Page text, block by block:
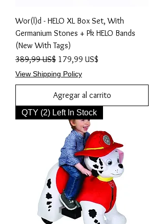
Wor(l)d - HELO XL Box Set, With
Germanium Stones + Pk HELO Bands
(New With Tags)
Precio
389,99 US$ Precio de oferta
179,99 US$
View Shipping Policy
Agregar al carrito
QTY (2) Left In Stock